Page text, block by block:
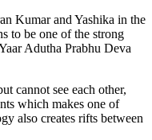
Kumar and Yashika in the
to be one of the strong
Adutha Prabhu Deva
cannot see each other,
which makes one of
also creates rifts between